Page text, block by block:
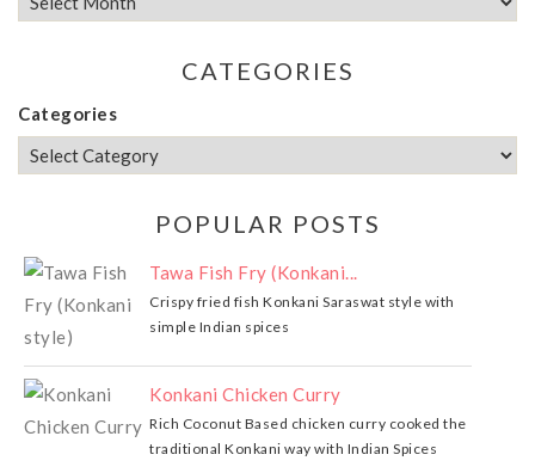
CATEGORIES
Categories
POPULAR POSTS
Tawa Fish Fry (Konkani...
Crispy fried fish Konkani Saraswat style with
simple Indian spices
Konkani Chicken Curry
Rich Coconut Based chicken curry cooked the
traditional Konkani way with Indian Spices